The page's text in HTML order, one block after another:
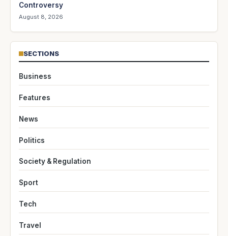
Controversy
August 8, 2026
SECTIONS
Business
Features
News
Politics
Society & Regulation
Sport
Tech
Travel